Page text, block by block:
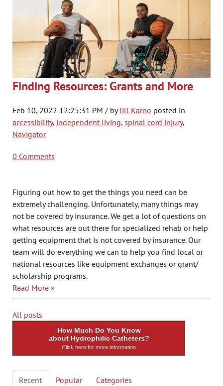
Finding Resources: Grants and More
Feb 10, 2022 12:25:31 PM / byJill Karno posted in
accessibility, independent living, spinal cord injury,
Navigator
0 Comments
Figuring out how to get the things you need can be
extremely challenging. Unfortunately, many things may
not be covered by insurance. We get a lot of questions on
what resources are out there for specialized rehab or help
getting equipment that is not covered by insurance. Our
team will do everything we can to help you find local or
national resources like equipment exchanges or grant/
scholarship programs.
Read More »
All posts
How Much Do You Know
about Hydrophilic Catheters?
Click here for more information
Recent Popular
Categories